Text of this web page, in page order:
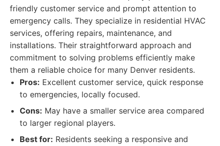
friendly customer service and prompt attention to
emergency calls. They specialize in residential HVAC
services, offering repairs, maintenance, and
installations. Their straightforward approach and
commitment to solving problems efficiently make
them a reliable choice for many Denver residents.
Pros: Excellent customer service, quick response
to emergencies, locally focused.
Cons: May have a smaller service area compared
to larger regional players.
Best for: Residents seeking a responsive and